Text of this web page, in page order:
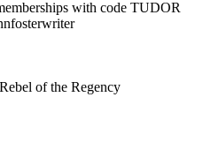
with code TUDOR
of the Regency⁠⁠⁠⁠⁠⁠⁠⁠⁠⁠⁠⁠⁠⁠⁠⁠⁠⁠